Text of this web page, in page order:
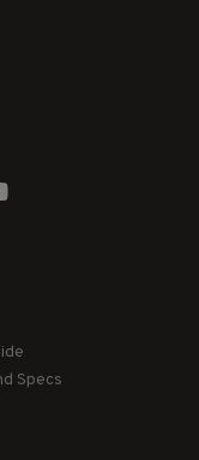
Specs